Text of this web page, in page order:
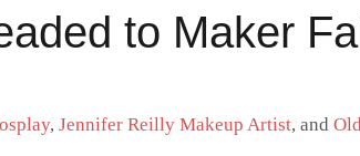
to Maker
, Jennifer Reilly Makeup Artist, and